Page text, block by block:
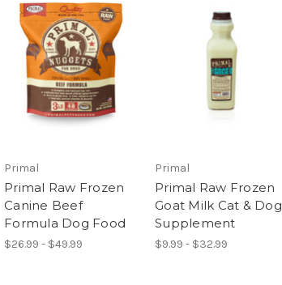
Primal
Primal Raw Frozen
Canine Beef
Formula Dog Food
$26.99 - $49.99
Primal
Primal Raw Frozen
Goat Milk Cat & Dog
Supplement
$9.99 - $32.99